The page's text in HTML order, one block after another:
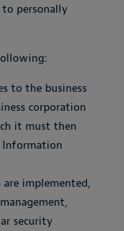
personally
to the business
corporation
it must then
Information
are implemented,
security